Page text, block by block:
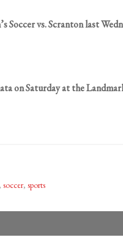
Soccer vs. Scranton last
on Saturday at the
soccer, sports